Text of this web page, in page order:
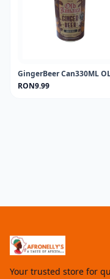
RON9.99
Your trusted store for